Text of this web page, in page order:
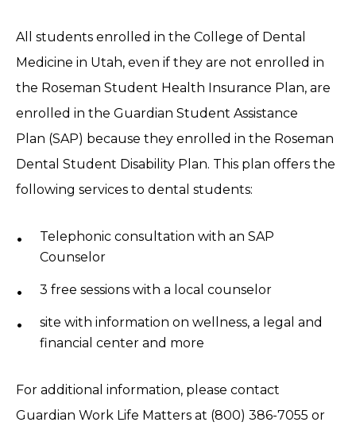
All students enrolled in the College of Dental
Medicine in Utah, even if they are not enrolled in
the Roseman Student Health Insurance Plan, are
enrolled in the Guardian Student Assistance
Plan (SAP) because they enrolled in the Roseman
Dental Student Disability Plan. This plan offers the
following services to dental students:
Telephonic consultation with an SAP
Counselor
3 free sessions with a local counselor
site with information on wellness, a legal and
financial center and more
For additional information, please contact
Guardian Work Life Matters at (800) 386-7055 or